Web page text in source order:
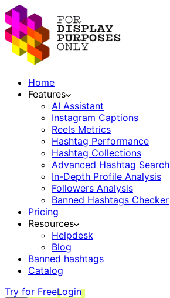
Home
Features
AI Assistant
Instagram Captions
Reels Metrics
Hashtag Performance
Hashtag Collections
Advanced Hashtag Search
In-Depth Profile Analysis
Followers Analysis
Banned Hashtags Checker
Pricing
Resources
Helpdesk
Blog
Banned hashtags
Catalog
Try for FreeLogin